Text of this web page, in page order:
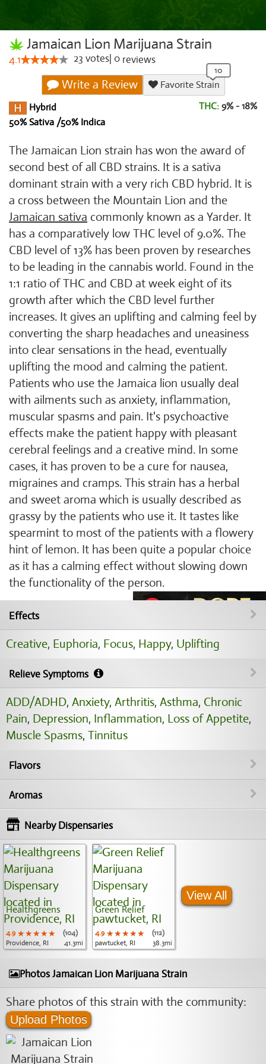
Jamaican Lion Marijuana Strain
4.1 23 votes 0 reviews
Write a Review
Favorite Strain
Hybrid
50% Sativa /50% Indica
THC: 9% - 18%
The Jamaican Lion strain has won the award of
second best of all CBD strains. It is a sativa
dominant strain with a very rich CBD hybrid. It is
a cross between the Mountain Lion and the
Jamaican sativa commonly known as a Yarder. It
has a comparatively low THC level of 9.0%. The
CBD level of 13% has been proven by researches
to be leading in the cannabis world. Found in the
1:1 ratio of THC and CBD at week eight of its
growth after which the CBD level further
increases. It gives an uplifting and calming feel by
converting the sharp headaches and uneasiness
into clear sensations in the head, eventually
uplifting the mood and calming the patient.
Patients who use the Jamaica lion usually deal
with ailments such as anxiety, inflammation,
muscular spasms and pain. It's psychoactive
effects make the patient happy with pleasant
cerebral feelings and a creative mind. In some
cases, it has proven to be a cure for nausea,
migraines and cramps. This strain has a herbal
and sweet aroma which is usually described as
grassy by the patients who use it. It tastes like
spearmint to most of the patients with a flowery
hint of lemon. It has been quite a popular choice
as it has a calming effect without slowing down
the functionality of the person.
Effects
Creative, Euphoria, Focus, Happy, Uplifting
Relieve Symptoms
ADD/ADHD, Anxiety, Arthritis, Asthma, Chronic
Pain, Depression, Inflammation, Loss of Appetite,
Muscle Spasms, Tinnitus
Flavors
Aromas
Nearby Dispensaries
Healthgreens
4.9 ★★★★★
★★★★★
★★★★★
(104)
Providence, RI
41.3mi
Green Relief
4.9 ★★★★★
★★★★★
★★★★★
(112)
pawtucket, RI
38.3mi
View All
Photos Jamaican Lion Marijuana Strain
Share photos of this strain with the community:
Upload Photos